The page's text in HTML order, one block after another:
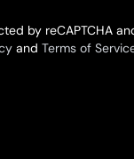
by reCAPTCHA
and Terms of